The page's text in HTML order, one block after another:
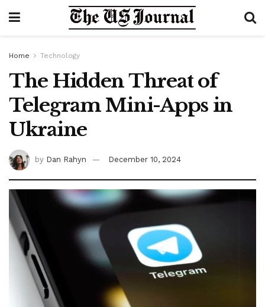
Home Technology
The Hidden Threat of
Telegram Mini-Apps in
Ukraine
by Dan Rahyn December 10, 2024